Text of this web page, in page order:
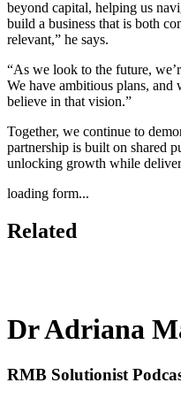
beyond capital, helping us
build a business that is both
relevant,” he says.
“As we look to the future,
We have ambitious plans, and
believe in that vision.”
Together, we continue to
partnership is built on shared
unlocking growth while
loading form...
Related
Dr Adriana
RMB Solutionist